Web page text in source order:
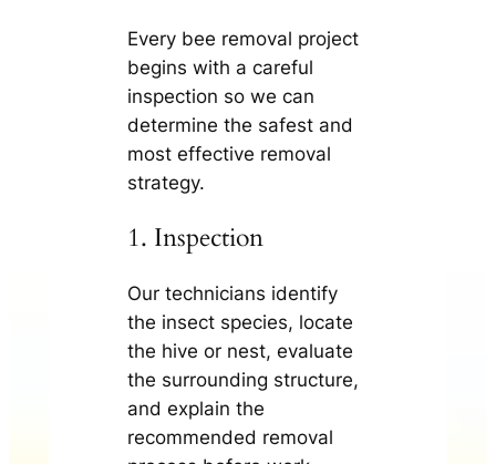
Every bee removal project
begins with a careful
inspection so we can
determine the safest and
most effective removal
strategy.
1. Inspection
Our technicians identify
the insect species, locate
the hive or nest, evaluate
the surrounding structure,
and explain the
recommended removal